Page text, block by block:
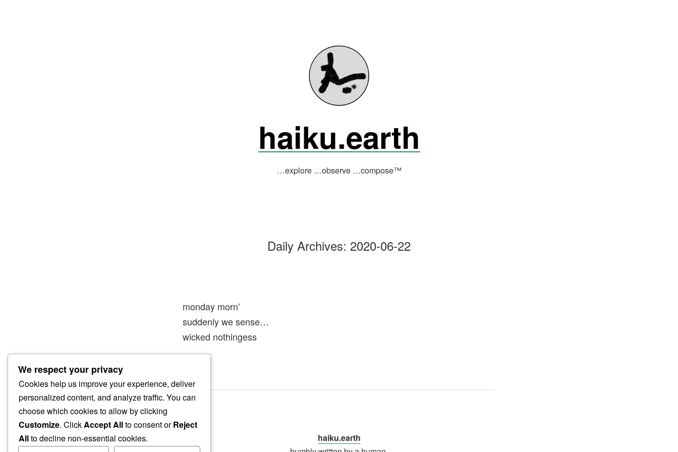
haiku.earth
…explore …observe …compose™
Daily Archives: 2020-06-22
monday morn’
suddenly we sense…
wicked nothingess
haiku.earth
We respect your privacy
Cookies help us improve your experience, deliver
personalized content, and analyze traffic. You can
choose which cookies to allow by clicking
Customize. ClickAccept Allto consent orReject
Allto decline non-essential cookies.